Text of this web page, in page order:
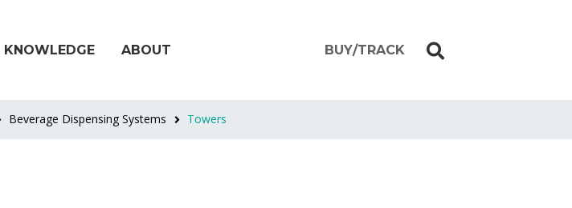
KNOWLEDGE ABOUT BUY/TRACK
Beverage Dispensing Systems Towers